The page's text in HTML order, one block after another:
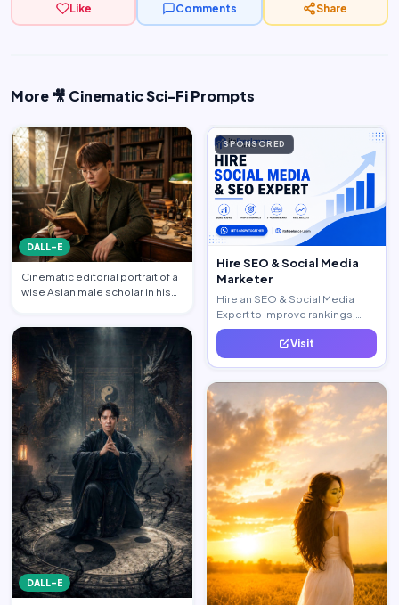
Like Comments Share
More 🎥 Cinematic Sci-Fi Prompts
DALL-E
Cinematic editorial portrait of a
wise Asian male scholar in his
DALL-E
SPONSORED
Hire SEO & Social Media
Marketer
Hire an SEO & Social Media
Expert to improve rankings,
increase traffic, and generate
quality leads. Visit